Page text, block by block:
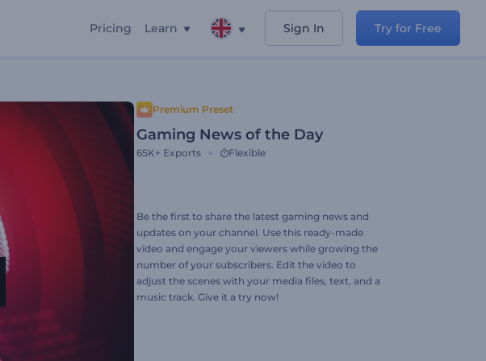
Pricing Learn Sign In Try for Free
Premium Preset
Gaming News of the Day
65K+ Exports Flexible
Be the first to share the latest gaming news and
updates on your channel. Use this ready-made
video and engage your viewers while growing the
number of your subscribers. Edit the video to
adjust the scenes with your media files, text, and a
music track. Give it a try now!